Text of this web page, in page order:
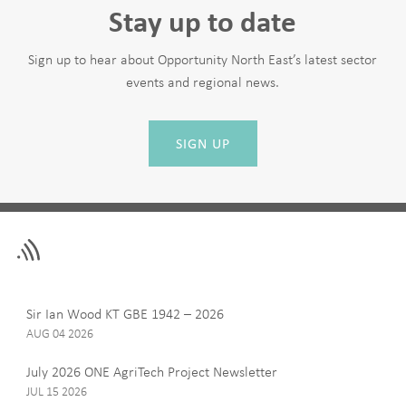
Stay up to date
Sign up to hear about Opportunity North East’s latest sector
events and regional news.
SIGN UP
Leave
field
First Name
Last Name
Email
Sir Ian Wood KT GBE 1942 – 2026
AUG 04 2026
July 2026 ONE AgriTech Project Newsletter
JUL 15 2026